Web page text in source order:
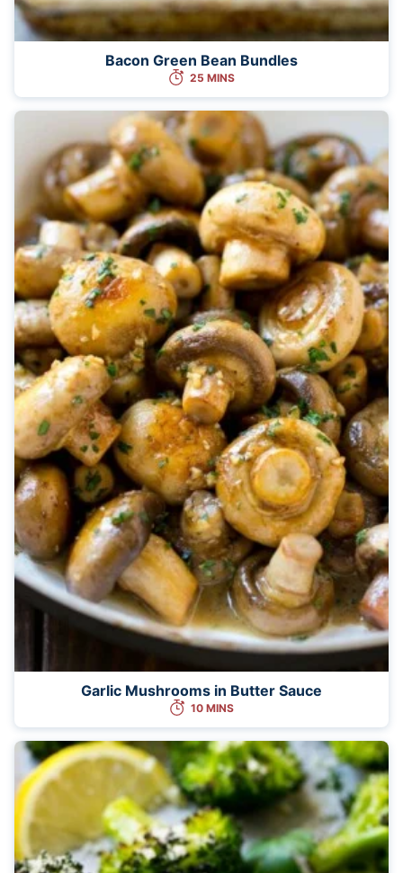
Bacon Green Bean Bundles
25 MINS
Garlic Mushrooms in Butter Sauce
10 MINS